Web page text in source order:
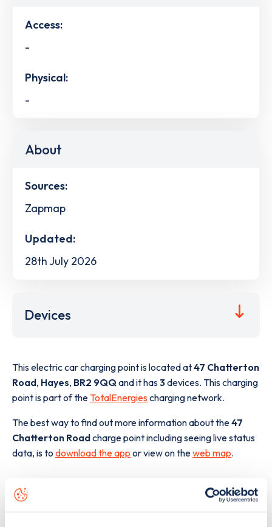
Access:
-
Physical:
-
About
Sources:
Zapmap
Updated:
28th July 2026
Devices
This electric car charging point is located at47 Chatterton
Road, Hayes, BR2 9QQ and it has3devices. This charging
point is part of the TotalEnergies charging network.
The best way to find out more information about the47
Chatterton Roadcharge point including seeing live status
data, is to download the app or view on theweb map.